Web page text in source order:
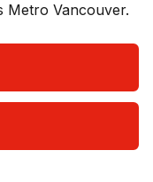
Metro Vancouver.